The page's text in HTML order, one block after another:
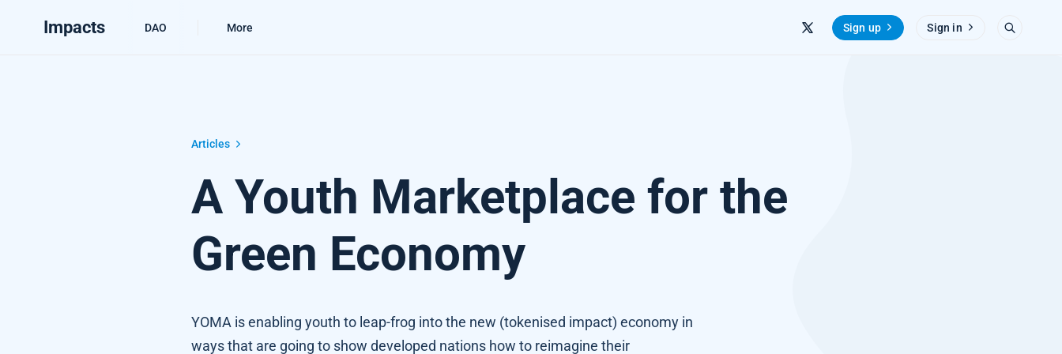
Impacts DAO More Sign up Sign in
Articles
A Youth Marketplace for the
Green Economy
YOMA is enabling youth to leap-frog into the new (tokenised impact) economy in
ways that are going to show developed nations how to reimagine their